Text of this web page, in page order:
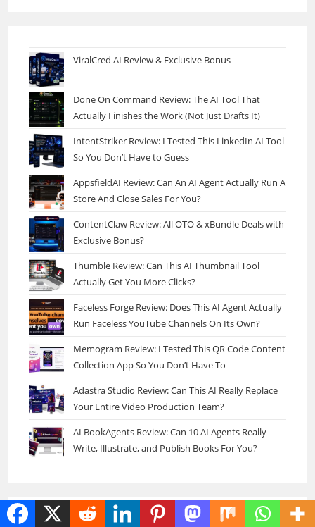
ViralCred AI Review & Exclusive Bonus
Done On Command Review: The AI Tool That
Actually Finishes the Work (Not Just Drafts It)
IntentStriker Review: I Tested This LinkedIn AI Tool
So You Don’t Have to Guess
AppsfieldAI Review: Can An AI Agent Actually Run A
Store And Close Sales For You?
ContentClaw Review: All OTO & xBundle Deals with
Exclusive Bonus?
Thumble Review: Can This AI Thumbnail Tool
Actually Get You More Clicks?
Faceless Forge Review: Does This AI Agent Actually
Run Faceless YouTube Channels On Its Own?
Memogram Review: I Tested This QR Code Content
Collection App So You Don’t Have To
Adastra Studio Review: Can This AI Really Replace
Your Entire Video Production Team?
AI BookAgents Review: Can 10 AI Agents Really
Write, Illustrate, and Publish Books For You?